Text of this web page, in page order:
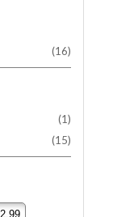
(16)
(1)
(15)